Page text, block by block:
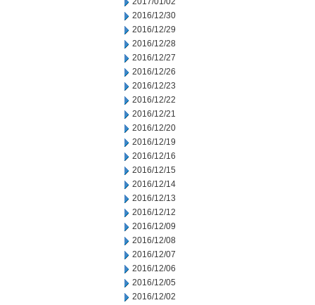
2016/12/30
2016/12/29
2016/12/28
2016/12/27
2016/12/26
2016/12/23
2016/12/22
2016/12/21
2016/12/20
2016/12/19
2016/12/16
2016/12/15
2016/12/14
2016/12/13
2016/12/12
2016/12/09
2016/12/08
2016/12/07
2016/12/06
2016/12/05
2016/12/02